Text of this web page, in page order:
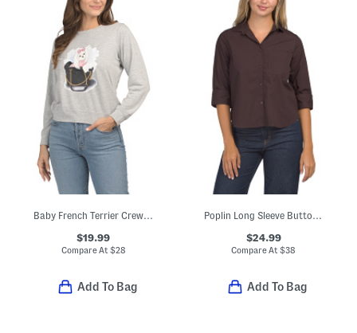
Baby French Terrier Crew Neck Tee
$19.99
Compare At $28
Add To Bag
Poplin Long Sleeve Button Down Shirt
$24.99
Compare At$38
Add To Bag